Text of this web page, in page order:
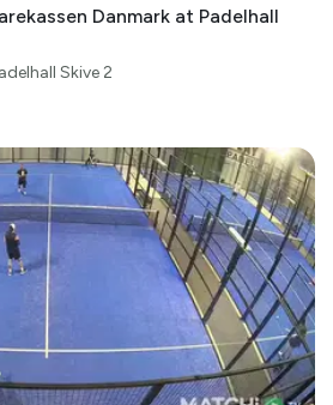
Danmark at Padelhall
Skive 2